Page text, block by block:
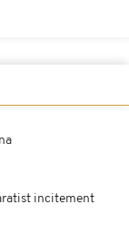
incitement